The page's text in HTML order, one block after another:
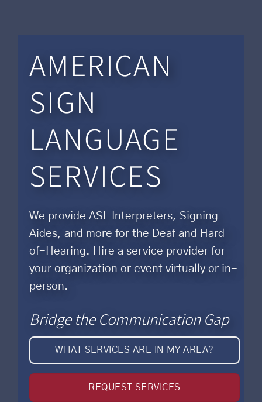
AMERICAN
SIGN
LANGUAGE
SERVICES
We provide ASL Interpreters, Signing
Aides, and more for the Deaf and Hard-
of-Hearing. Hire a service provider for
your organization or event virtually or in-
person.
Bridge the Communication Gap
WHAT SERVICES ARE IN MY AREA?
REQUEST SERVICES